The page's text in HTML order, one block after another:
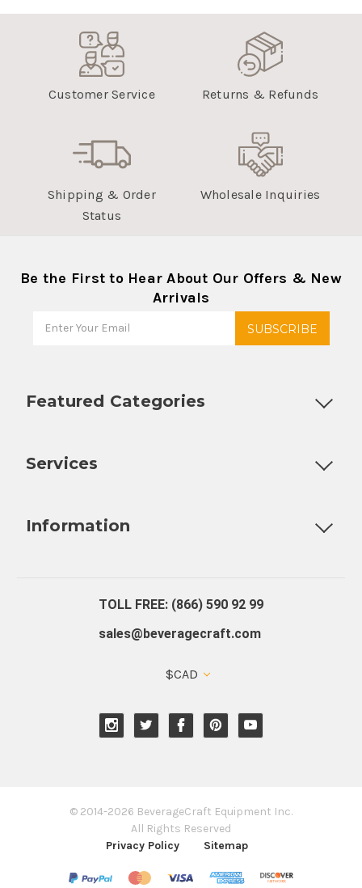
Customer Service Returns & Refunds
Shipping & Order
Status
Wholesale Inquiries
Be the First to Hear About Our Offers & New
Arrivals
Featured Categories
Services
Information
TOLL FREE: (866) 590 92 99
sales@beveragecraft.com
$CAD
© 2014-2026 BeverageCraft Equipment Inc.
All Rights Reserved
Privacy Policy
Sitemap